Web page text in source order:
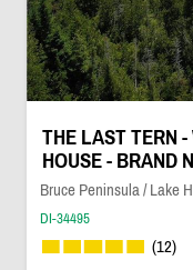
THE LAST TERN
HOUSE - BRAND
Bruce Peninsula / Lake
DI-34495
(12)